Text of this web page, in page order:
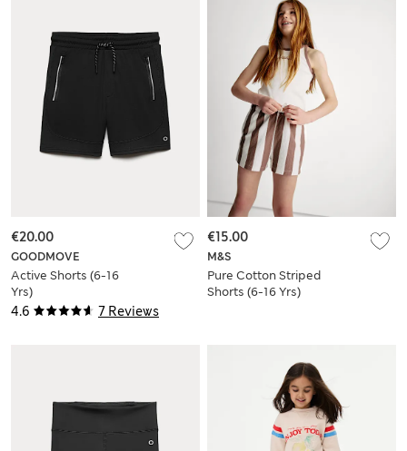
4.6 7 Reviews
GOODMOVE
Active Shorts (6-16
Yrs)
€20.00
M&S
Pure Cotton Striped
Shorts (6-16 Yrs)
€15.00